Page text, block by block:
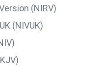
(NIRV)
(NIVUK)